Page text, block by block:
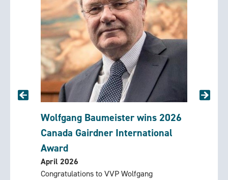
Wolfgang Baumeister wins 2026
Canada Gairdner International
Award
April 2026
Congratulations to VVP Wolfgang